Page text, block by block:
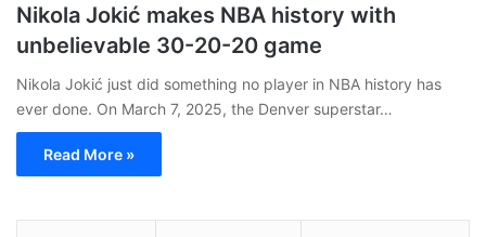
Nikola Jokić makes NBA history with
unbelievable 30-20-20 game
Nikola Jokić just did something no player in NBA history has
ever done. On March 7, 2025, the Denver superstar…
Read More »